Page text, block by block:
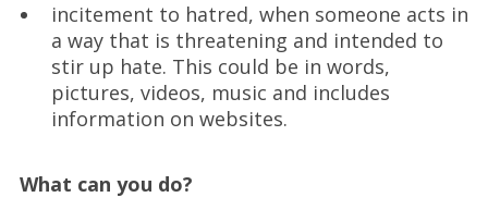
incitement to hatred, when someone acts in
a way that is threatening and intended to
stir up hate. This could be in words,
pictures, videos, music and includes
information on websites.
What can you do?